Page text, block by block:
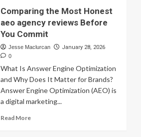
Comparing the Most Honest
aeo agency reviews Before
You Commit
Jesse Maclurcan January 28, 2026
0
What Is Answer Engine Optimization
and Why Does It Matter for Brands?
Answer Engine Optimization (AEO) is
a digital marketing...
Read MoreRead